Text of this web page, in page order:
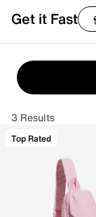
Get it Fast
3 Results
Top Rated